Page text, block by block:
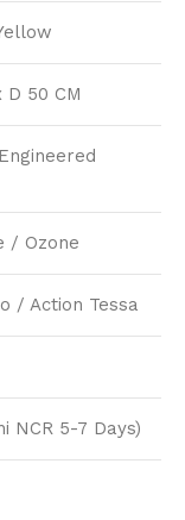
D 50 CM
/ Ozone
/ Action Tessa
NCR 5-7 Days)